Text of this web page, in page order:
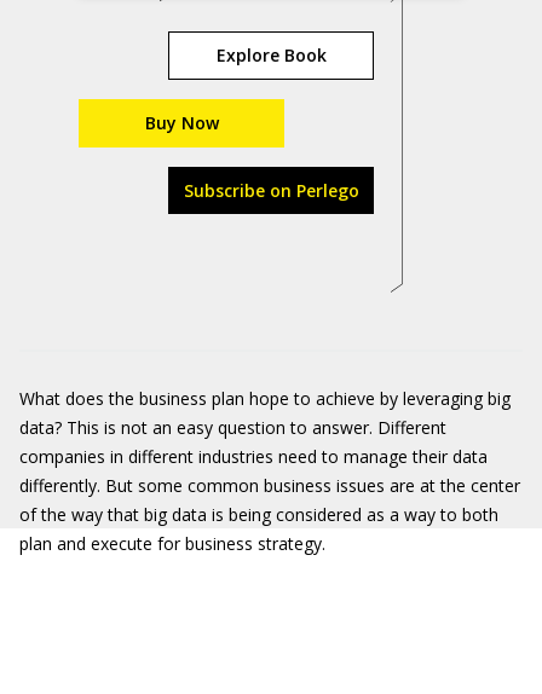
Explore Book
Buy Now
Subscribe on Perlego
What does the business plan hope to achieve by leveraging big
data? This is not an easy question to answer. Different
companies in different industries need to manage their data
differently. But some common business issues are at the center
of the way that big data is being considered as a way to both
plan and execute for business strategy.